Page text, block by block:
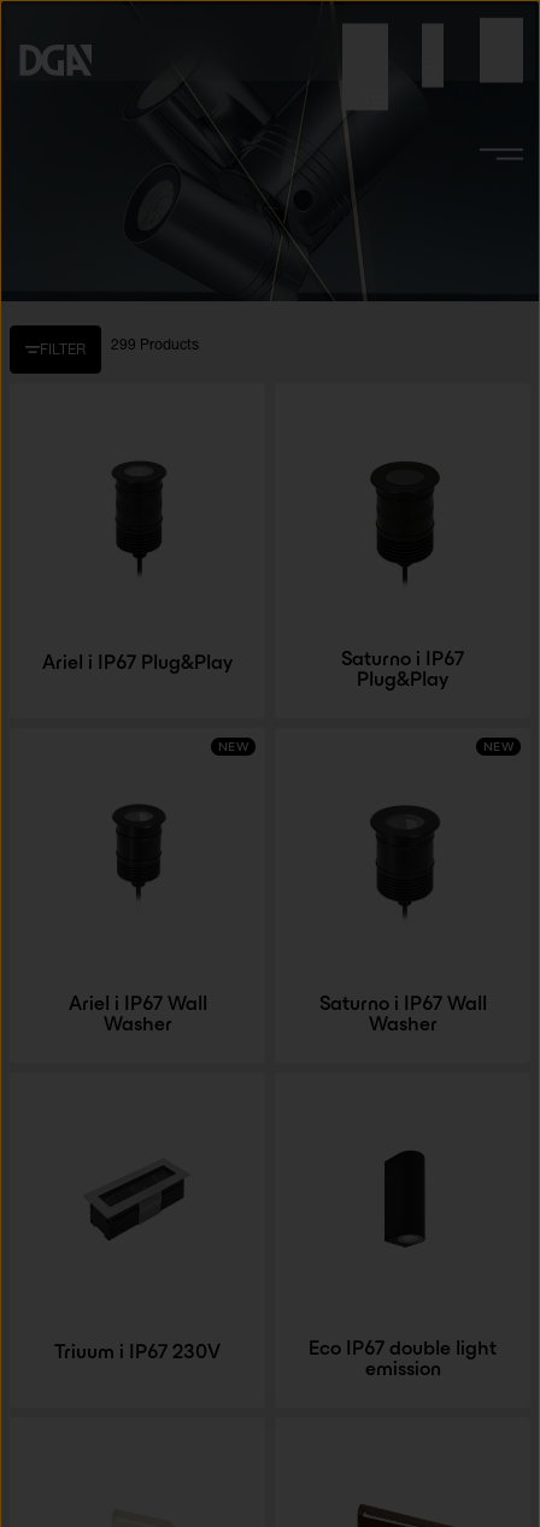
FILTER 299 Products
Ariel i IP67 Plug&Play
Saturno i IP67
Plug&Play
Ariel i IP67 Wall
Washer
NEW
Saturno i IP67 Wall
Washer
NEW
Triuum i IP67 230V
Eco IP67 double light
emission